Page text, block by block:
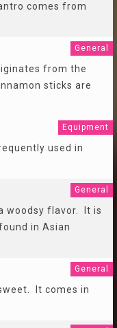
comes from
General
from the
sticks are
Equipment
used in
General
woodsy flavor. It is
in Asian
General
It comes in